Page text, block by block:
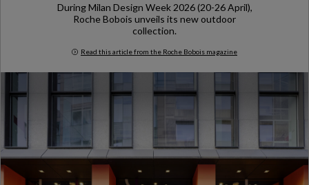
During Milan Design Week 2026 (20-26 April),
Roche Bobois unveils its new outdoor
collection.
Read this article from the Roche Bobois magazine
Milan Design Week 2026